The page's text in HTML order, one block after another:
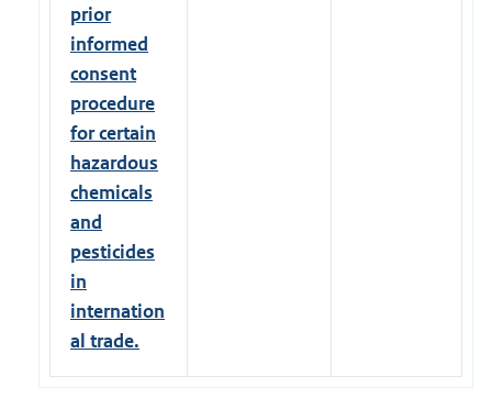
prior
informed
consent
procedure
for certain
hazardous
chemicals
and
pesticides
in
internation
al trade.